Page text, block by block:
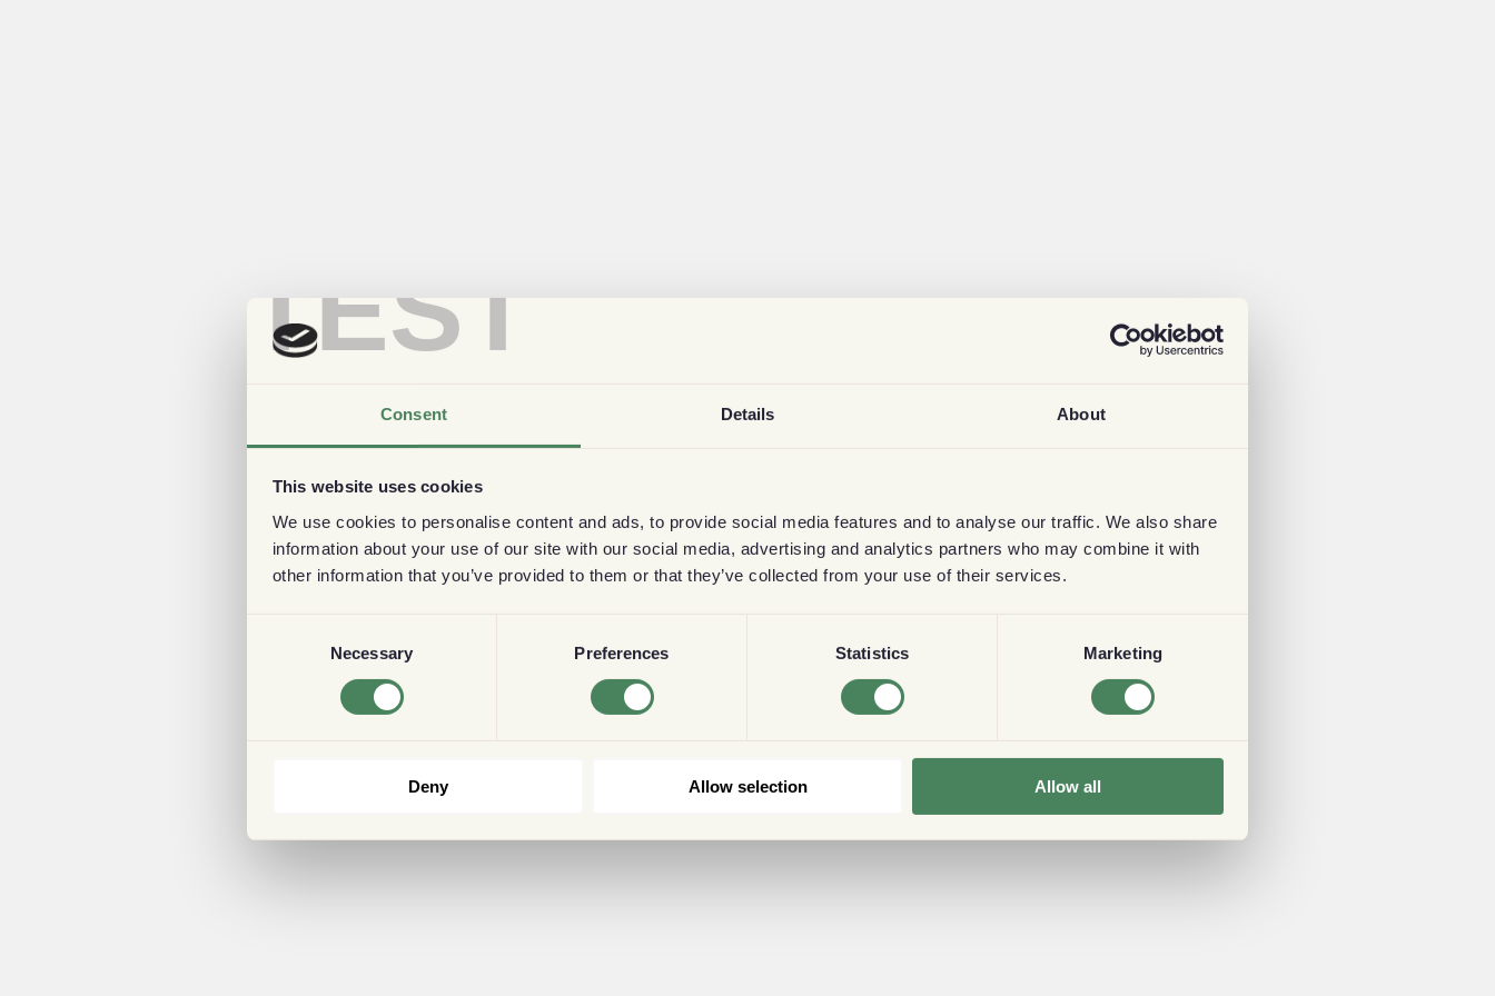
TEST
Consent Details About
This website uses cookies
We use cookies to personalise content and ads, to provide social media features and to analyse our traffic. We also share
information about your use of our site with our social media, advertising and analytics partners who may combine it with
other information that you’ve provided to them or that they’ve collected from your use of their services.
Necessary Preferences Statistics Marketing
Deny Allow selection Allow all